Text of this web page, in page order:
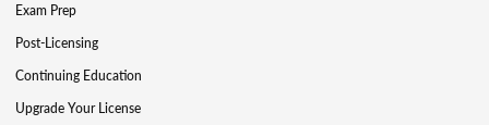
Exam Prep
Post-Licensing
Continuing Education
Upgrade Your License